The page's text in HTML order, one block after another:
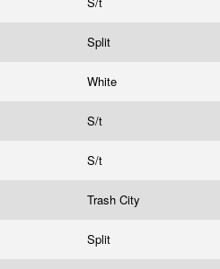
Split
White
S/t
S/t
Trash City
Split